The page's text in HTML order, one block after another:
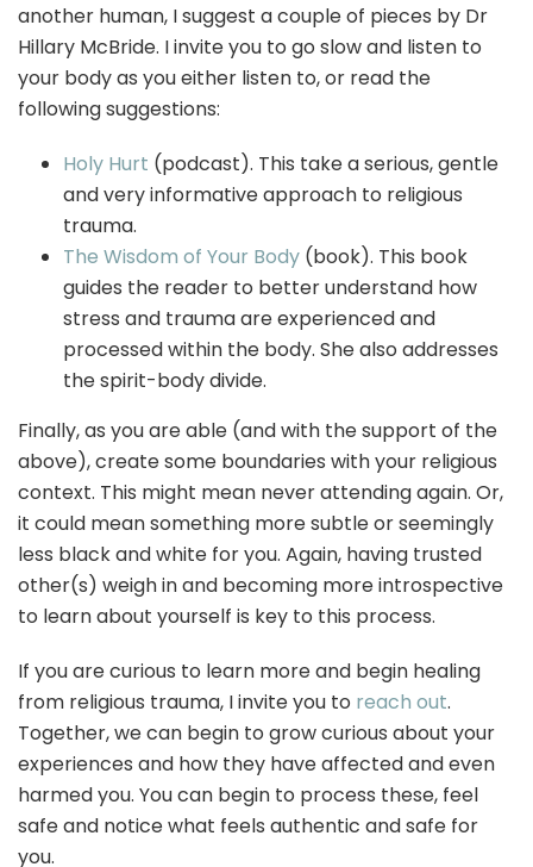
another human, I suggest a couple of pieces by Dr
Hillary McBride. I invite you to go slow and listen to
your body as you either listen to, or read the
following suggestions:
Holy Hurt (podcast). This take a serious, gentle
and very informative approach to religious
trauma.
The Wisdom of Your Body(book). This book
guides the reader to better understand how
stress and trauma are experienced and
processed within the body. She also addresses
the spirit-body divide.
Finally, as you are able (and with the support of the
above), create some boundaries with your religious
context. This might mean never attending again. Or,
it could mean something more subtle or seemingly
less black and white for you. Again, having trusted
other(s) weigh in and becoming more introspective
to learn about yourself is key to this process.
If you are curious to learn more and begin healing
from religious trauma, I invite you to reach out.
Together, we can begin to grow curious about your
experiences and how they have affected and even
harmed you. You can begin to process these, feel
safe and notice what feels authentic and safe for
you.